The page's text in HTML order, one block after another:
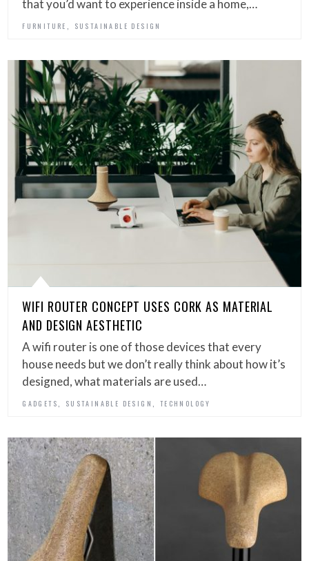
that you’d want to experience inside a home,…
FURNITURE SUSTAINABLE DESIGN
WIFI ROUTER CONCEPT USES CORK AS MATERIAL
AND DESIGN AESTHETIC
A wifi router is one of those devices that every
house needs but we don’t really think about how it’s
designed, what materials are used…
GADGETS SUSTAINABLE DESIGN TECHNOLOGY